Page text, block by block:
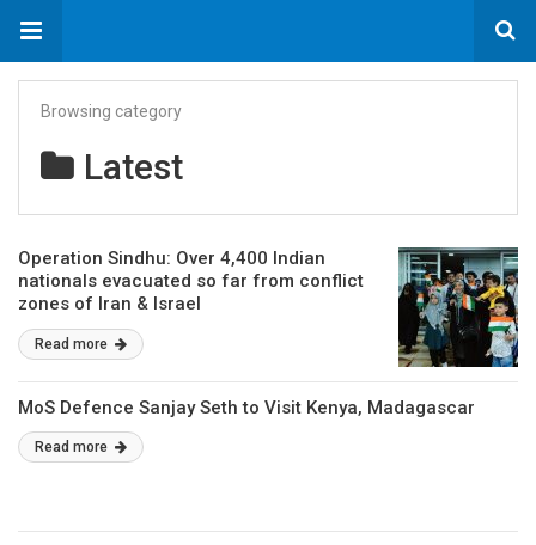
Browsing category
Latest
Operation Sindhu: Over 4,400 Indian
nationals evacuated so far from conflict
zones of Iran & Israel
Read more
MoS Defence Sanjay Seth to Visit Kenya, Madagascar
Read more